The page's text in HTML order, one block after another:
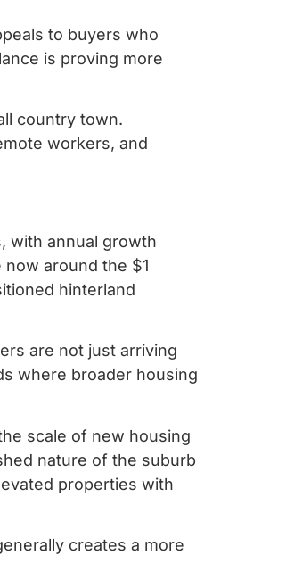
to buyers who
is proving more
country town.
workers, and
with annual growth
around the $1
hinterland
are not just arriving
where broader housing
scale of new housing
nature of the suburb
properties with
creates a more